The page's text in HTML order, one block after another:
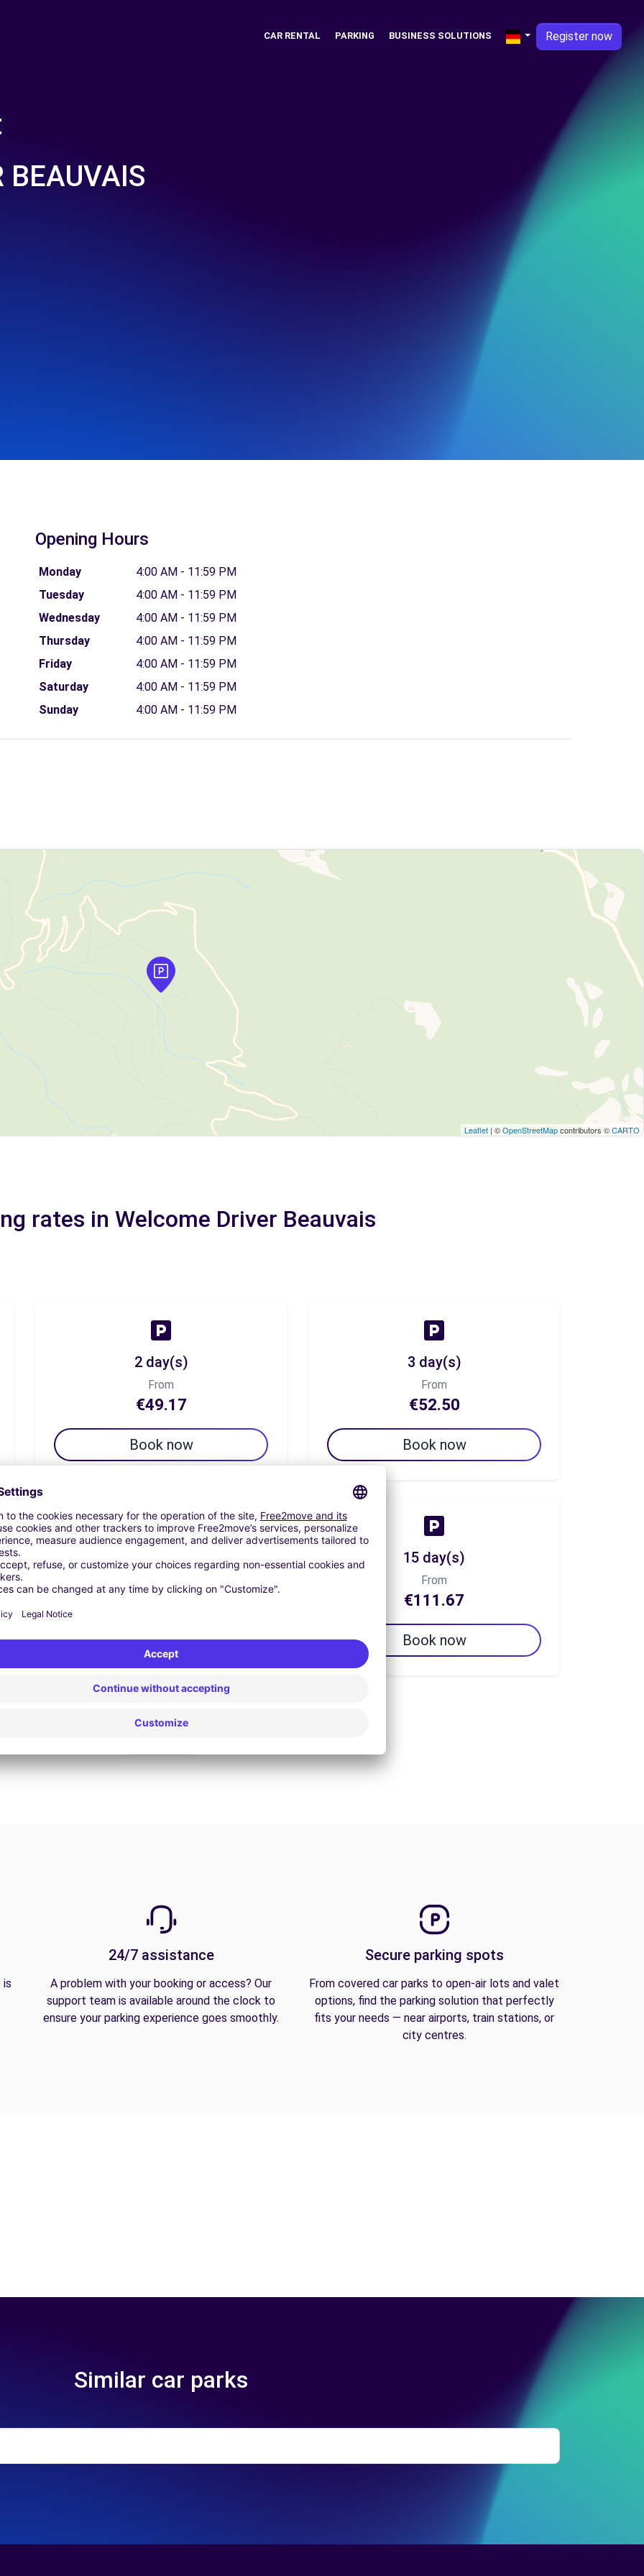
CAR RENTAL PARKING BUSINESS SOLUTIONS Register now
BEAUVAIS
Opening Hours
Monday
4:00 AM - 11:59 PM
Tuesday
4:00 AM - 11:59 PM
Wednesday
4:00 AM - 11:59 PM
Thursday
4:00 AM - 11:59 PM
Friday
4:00 AM - 11:59 PM
Saturday
4:00 AM - 11:59 PM
Sunday
4:00 AM - 11:59 PM
Leaflet | ©OpenStreetMapcontributors ©CARTO
rates in Welcome Driver Beauvais
2 day(s)
From
€49.17
Book now
3 day(s)
From
€52.50
Book now
7 day(s)
€78.33
Book now
15 day(s)
From
€111.67
Book now
is
24/7 assistance
A problem with your booking or access? Our
support team is available around the clock to
ensure your parking experience goes smoothly.
Secure parking spots
From covered car parks to open-air lots and valet
options, find the parking solution that perfectly
fits your needs — near airports, train stations, or
city centres.
Similar car parks